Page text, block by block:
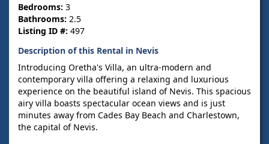
Bedrooms: 3
Bathrooms: 2.5
Listing ID #: 497
Description of this Rental in Nevis
Introducing Oretha's Villa, an ultra-modern and
contemporary villa offering a relaxing and luxurious
experience on the beautiful island of Nevis. This spacious
airy villa boasts spectacular ocean views and is just
minutes away from Cades Bay Beach and Charlestown,
the capital of Nevis.